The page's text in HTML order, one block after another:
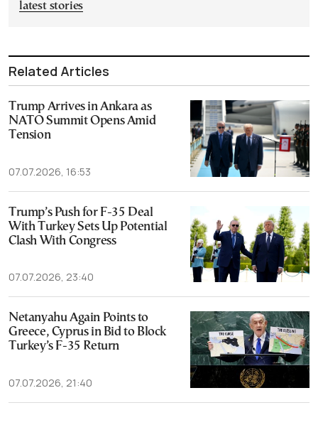
latest stories
Related Articles
Trump Arrives in Ankara as
NATO Summit Opens Amid
Tension
07.07.2026, 16:53
Trump’s Push for F-35 Deal
With Turkey Sets Up Potential
Clash With Congress
07.07.2026, 23:40
Netanyahu Again Points to
Greece, Cyprus in Bid to Block
Turkey’s F-35 Return
07.07.2026, 21:40